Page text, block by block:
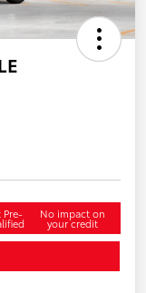
Pre- No impact on
your credit